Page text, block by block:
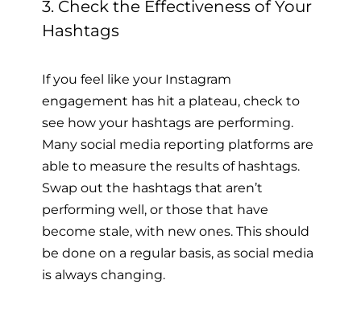
3. Check the Effectiveness of Your
Hashtags
If you feel like your Instagram
engagement has hit a plateau, check to
see how your hashtags are performing.
Many social media reporting platforms are
able to measure the results of hashtags.
Swap out the hashtags that aren’t
performing well, or those that have
become stale, with new ones. This should
be done on a regular basis, as social media
is always changing.